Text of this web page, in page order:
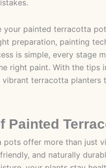
your painted terracotta
preparation, painting
is simple, every stage
right paint. With the tips
terracotta planters
Painted
offer more than just
and naturally